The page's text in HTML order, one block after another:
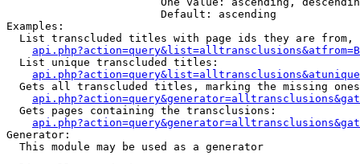
                        Default: ascending
Examples:
List transcluded titles with page ids they are
  List unique transcluded titles:
Gets all transcluded titles, marking the missing
  Gets pages containing the transclusions:
Generator:
  This module may be used as a generator